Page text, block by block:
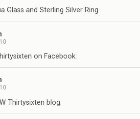
Glass and Sterling Silver Ring.
on Facebook.
Thirtysixten blog.